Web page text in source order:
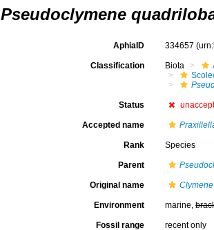
Pseudoclymene
AphiaID 334657
Classification Biota
Status
Accepted name
Rank Species
Parent
Original name
Environment marine,
Fossil range recent only